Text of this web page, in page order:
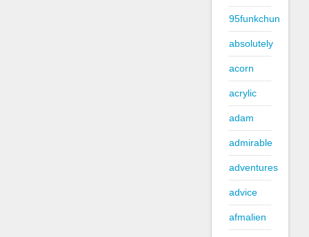
95funkchun
absolutely
acorn
acrylic
adam
admirable
adventures
advice
afmalien